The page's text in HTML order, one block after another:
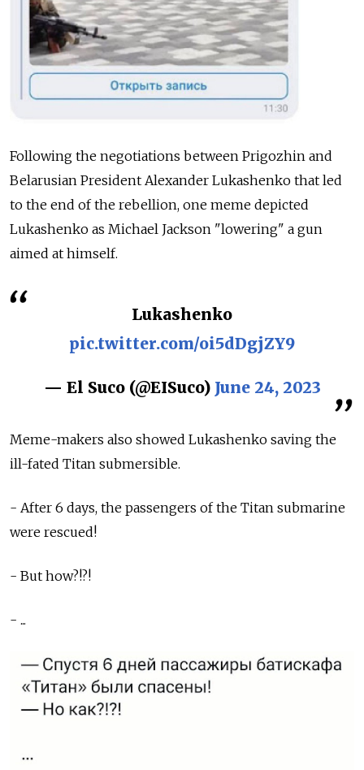
Following the negotiations between Prigozhin and
Belarusian President Alexander Lukashenko that led
to the end of the rebellion, one meme depicted
Lukashenko as Michael Jackson "lowering" a gun
aimed at himself.
Lukashenko
pic.twitter.com/oi5dDgjZY9
— El Suco (@EISuco) June 24, 2023
Meme-makers also showed Lukashenko saving the
ill-fated Titan submersible.
- After 6 days, the passengers of the Titan submarine
were rescued!
- But how?!?!
- ...